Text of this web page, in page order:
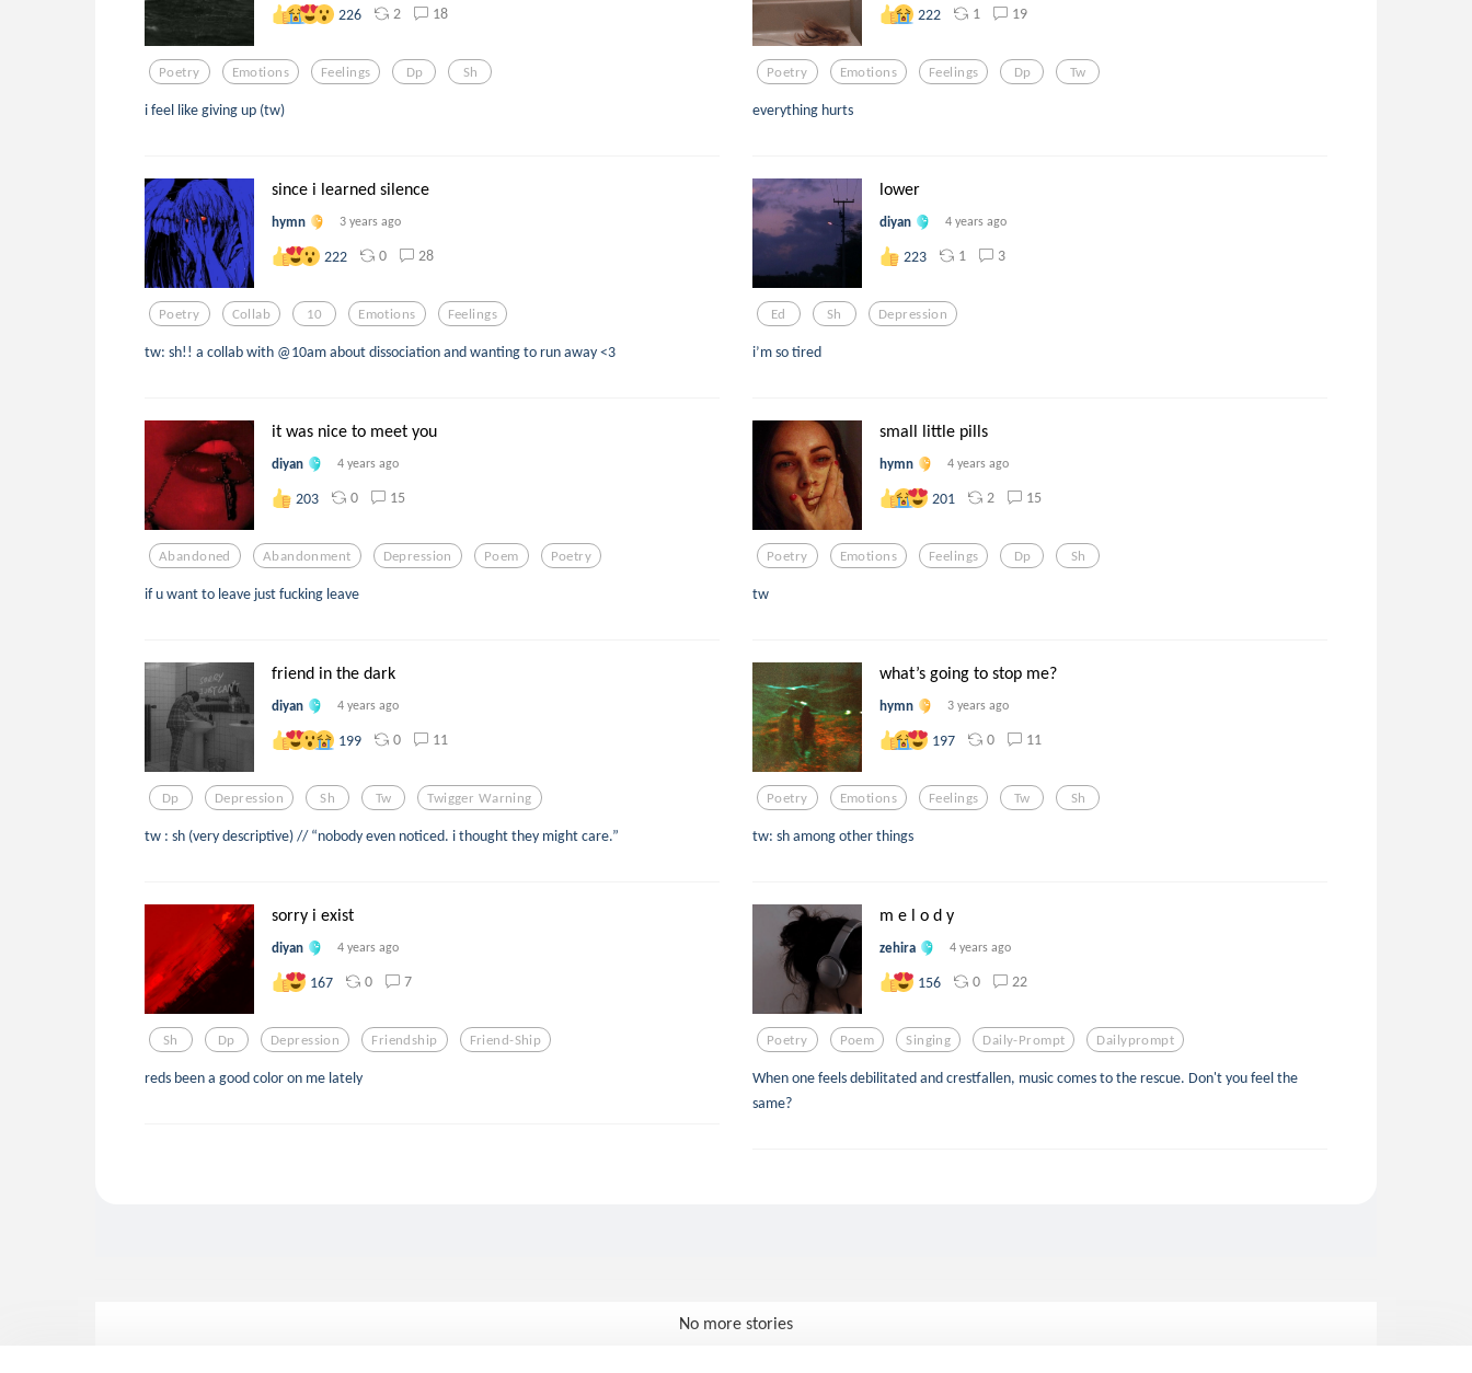
226 2 18
Poetry Emotions Feelings Dp Sh
i feel like giving up (tw)
222 1 19
Poetry Emotions Feelings Dp Tw
everything hurts
since i learned silence
hymn 3 years ago
222 0 28
Poetry Collab 10 Emotions Feelings
tw: sh!! a collab with @10am about dissociation and wanting to run away <3
lower
diyan 4 years ago
223 1 3
Ed Sh Depression
i’m so tired
it was nice to meet you
diyan 4 years ago
203 0 15
Abandoned Abandonment Depression Poem Poetry
if u want to leave just fucking leave
small little pills
hymn 4 years ago
201 2 15
Poetry Emotions Feelings Dp Sh
tw
friend in the dark
diyan 4 years ago
199 0 11
Dp Depression Sh Tw Twigger Warning
tw : sh (very descriptive) // “nobody even noticed. i thought they might care.”
what’s going to stop me?
hymn 3 years ago
197 0 11
Poetry Emotions Feelings Tw Sh
tw: sh among other things
sorry i exist
diyan 4 years ago
167 0 7
Sh Dp Depression Friendship Friend-Ship
reds been a good color on me lately
m e l o d y
zehira 4 years ago
156 0 22
Poetry Poem Singing Daily-Prompt Dailyprompt
When one feels debilitated and crestfallen, music comes to the rescue. Don't you feel the
same?
No more stories